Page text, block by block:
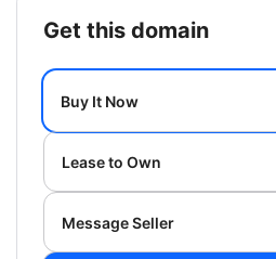
get this domain
Buy It Now
Lease to Own
Message Seller